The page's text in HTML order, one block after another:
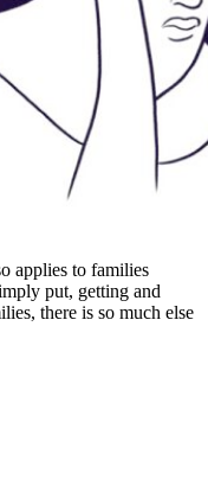
applies to families
put, getting and
there is so much else